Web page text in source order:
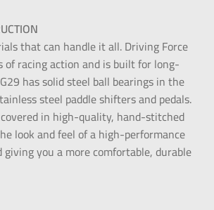
that can handle it all. Driving Force
of racing action and is built for long-
has solid steel ball bearings in the
steel paddle shifters and pedals.
in high-quality, hand-stitched
look and feel of a high-performance
giving you a more comfortable, durable